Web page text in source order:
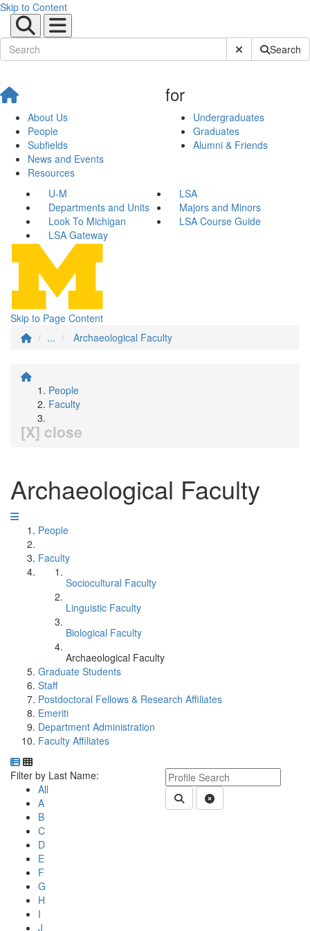
Skip to Content
Submit SiteSearch
About Us
People
Subfields
News and Events
Resources
for
Undergraduates
Graduates
Alumni & Friends
U-M
LSA
Departments and Units
Majors and Minors
Look To Michigan
LSA Course Guide
LSA Gateway
Skip to Page Content
...
Archaeological Faculty
People
Faculty
[X] close
Archaeological Faculty
People
Faculty
Sociocultural Faculty
Linguistic Faculty
Biological Faculty
Archaeological Faculty
Graduate Students
Staff
Postdoctoral Fellows & Research Affiliates
Emeriti
Department Administration
Faculty Affiliates
Department Directory
Switch to Department Gallery, 12 per page
Keyword Department Profile
Submit Department People
Clear Search
Click Letter to
Filter by Last Name:
All
A
B
C
D
E
F
G
H
I
J